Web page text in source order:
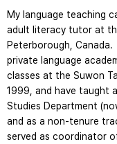
My language teaching
adult literacy tutor at
Peterborough,
private language
classes at the Suwon
1999, and have taught
Studies Department
and as a non-tenure
served as coordinator